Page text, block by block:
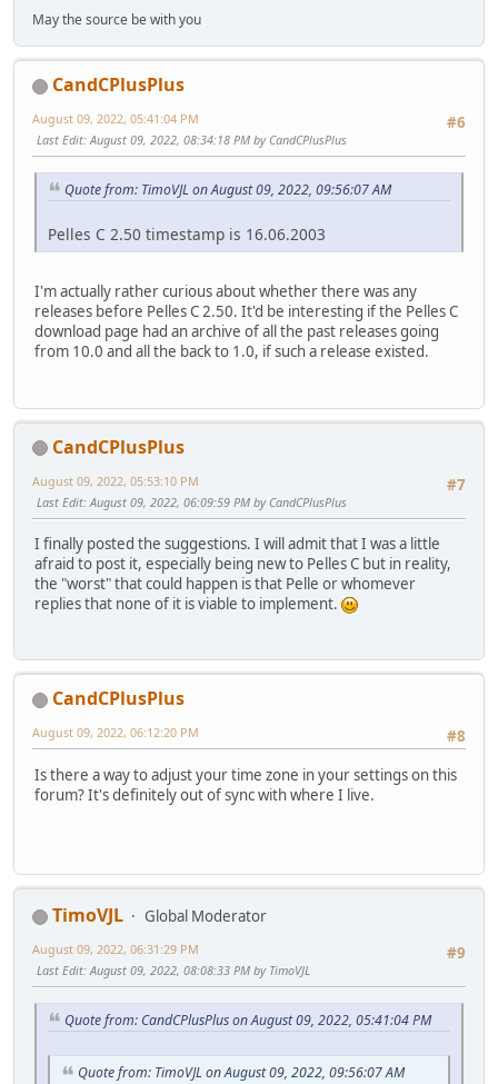
May the source be with you
CandCPlusPlus
#6
August 09, 2022, 05:41:04 PM
Last Edit: August 09, 2022, 08:34:18 PM by CandCPlusPlus
Quote from: TimoVJL on August 09, 2022, 09:56:07 AM
Pelles C 2.50 timestamp is 16.06.2003
I'm actually rather curious about whether there was any
releases before Pelles C 2.50. It'd be interesting if the Pelles C
download page had an archive of all the past releases going
from 10.0 and all the back to 1.0, if such a release existed.
CandCPlusPlus
#7
August 09, 2022, 05:53:10 PM
Last Edit: August 09, 2022, 06:09:59 PM by CandCPlusPlus
I finally posted the suggestions. I will admit that I was a little
afraid to post it, especially being new to Pelles C but in reality,
the "worst" that could happen is that Pelle or whomever
replies that none of it is viable to implement.
CandCPlusPlus
#8
August 09, 2022, 06:12:20 PM
Is there a way to adjust your time zone in your settings on this
forum? It's definitely out of sync with where I live.
TimoVJL
Global Moderator
#9
August 09, 2022, 06:31:29 PM
Last Edit: August 09, 2022, 08:08:33 PM by TimoVJL
Quote from: CandCPlusPlus on August 09, 2022, 05:41:04 PM
Quote from: TimoVJL on August 09, 2022, 09:56:07 AM